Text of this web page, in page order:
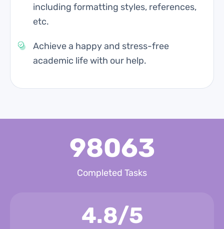
including formatting styles, references,
etc.
Achieve a happy and stress-free
academic life with our help.
98063
Completed Tasks
4.8/5